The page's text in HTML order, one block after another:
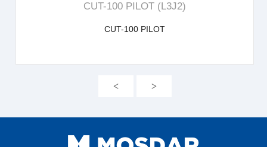
CUT-100 PILOT (L3J2)
CUT-100 PILOT
< >